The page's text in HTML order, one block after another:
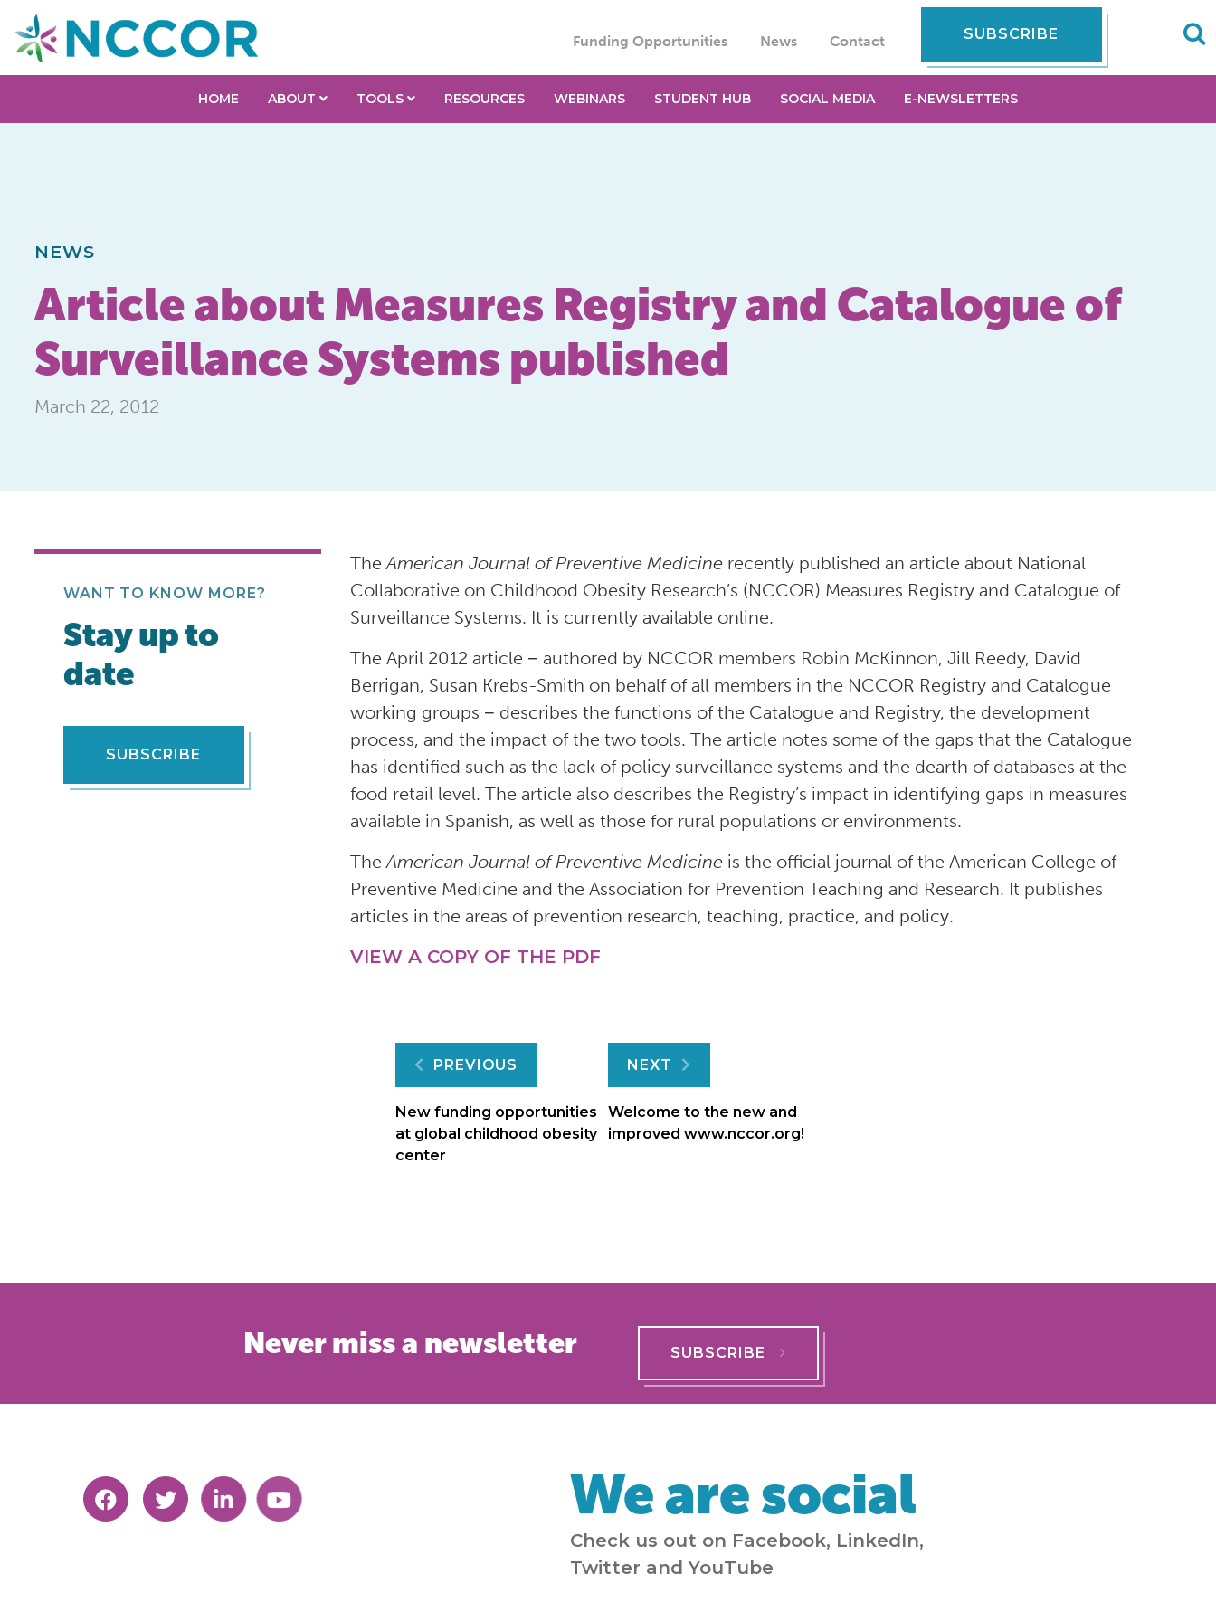
Funding Opportunities News Contact SUBSCRIBE
HOME ABOUT TOOLS RESOURCES WEBINARS STUDENT HUB SOCIAL MEDIA E-NEWSLETTERS
NEWS
Article about Measures Registry and Catalogue of
Surveillance Systems published
March 22, 2012
WANT TO KNOW MORE?
Stay up to
date
SUBSCRIBE
The American Journal of Preventive Medicine recently published an article about National
Collaborative on Childhood Obesity Research’s (NCCOR) Measures Registry and Catalogue of
Surveillance Systems. It is currently available online.
The April 2012 article − authored by NCCOR members Robin McKinnon, Jill Reedy, David
Berrigan, Susan Krebs-Smith on behalf of all members in the NCCOR Registry and Catalogue
working groups − describes the functions of the Catalogue and Registry, the development
process, and the impact of the two tools. The article notes some of the gaps that the Catalogue
has identified such as the lack of policy surveillance systems and the dearth of databases at the
food retail level. The article also describes the Registry’s impact in identifying gaps in measures
available in Spanish, as well as those for rural populations or environments.
TheAmerican Journal of Preventive Medicine is the official journal of the American College of
Preventive Medicine and the Association for Prevention Teaching and Research. It publishes
articles in the areas of prevention research, teaching, practice, and policy.
VIEW A COPY OF THE PDF
Post
navigation
PREVIOUS
New funding opportunities
at global childhood obesity
center
NEXT
Welcome to the new and
improved www.nccor.org!
Never miss a newsletter SUBSCRIBE
We are social
Check us out on Facebook, LinkedIn,
Twitter and YouTube